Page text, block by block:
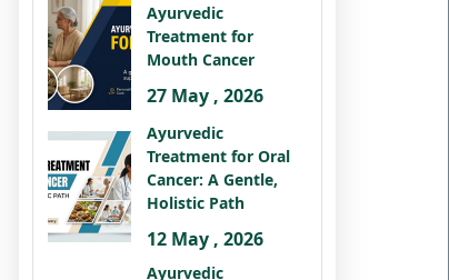
Ayurvedic
Treatment for
Mouth Cancer
27 May , 2026
Ayurvedic
Treatment for Oral
Cancer: A Gentle,
Holistic Path
12 May , 2026
Ayurvedic